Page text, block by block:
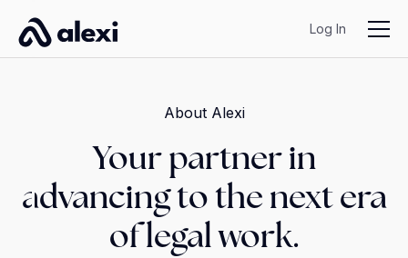
Log In
About Alexi
Your partner in
advancing to the next era
of legal work.